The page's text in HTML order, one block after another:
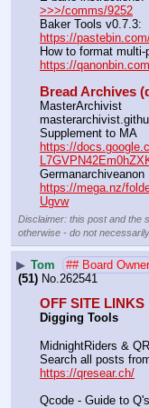
>>>/comms/9252
https://
https://
Bread Archives
MasterArchivist
https://
https://mega.nz/
Ugvw
Disclaimer: this post and the
otherwise - do not
▶ Tom ## Board Owner
(51) No.262541
OFF SITE LINKS
Digging Tools
MidnightRiders &
https://qresear.ch/
Qcode - Guide to